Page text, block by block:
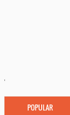
'
POPULAR